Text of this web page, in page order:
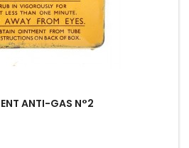
ANTI-GAS N°2